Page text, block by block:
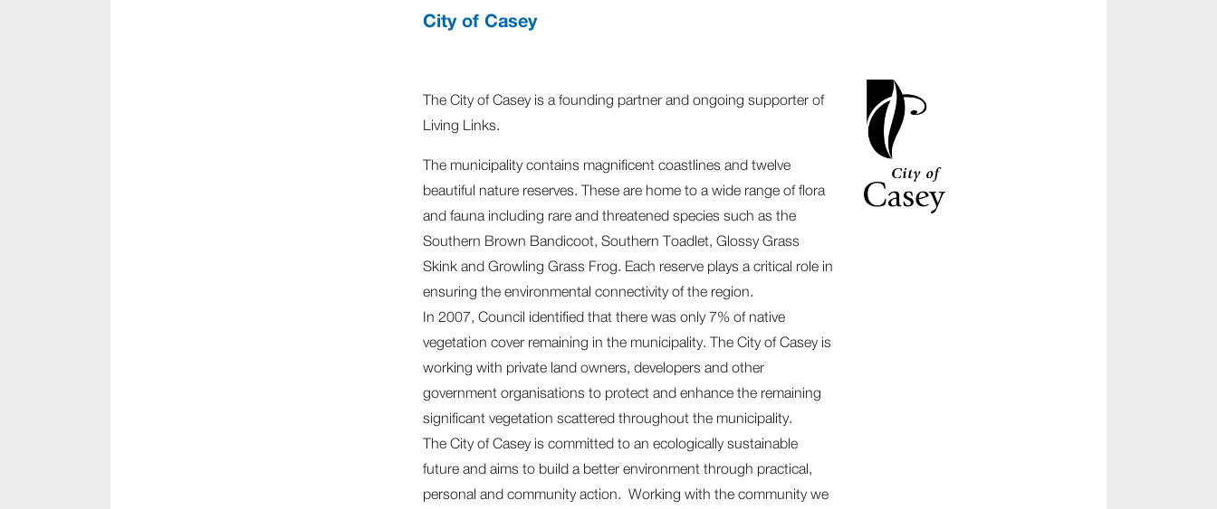
City of Casey
The City of Casey is a founding partner and ongoing supporter of
Living Links.
The municipality contains magnificent coastlines and twelve
beautiful nature reserves. These are home to a wide range of flora
and fauna including rare and threatened species such as the
Southern Brown Bandicoot, Southern Toadlet, Glossy Grass
Skink and Growling Grass Frog. Each reserve plays a critical role in
ensuring the environmental connectivity of the region.
In 2007, Council identified that there was only 7% of native
vegetation cover remaining in the municipality. The City of Casey is
working with private land owners, developers and other
government organisations to protect and enhance the remaining
significant vegetation scattered throughout the municipality.
The City of Casey is committed to an ecologically sustainable
future and aims to build a better environment through practical,
personal and community action. Working with the community we